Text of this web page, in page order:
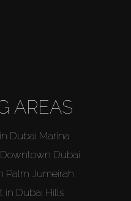
AREAS
Dubai Marina
Dubai
Palm Jumeirah
in Dubai Hills